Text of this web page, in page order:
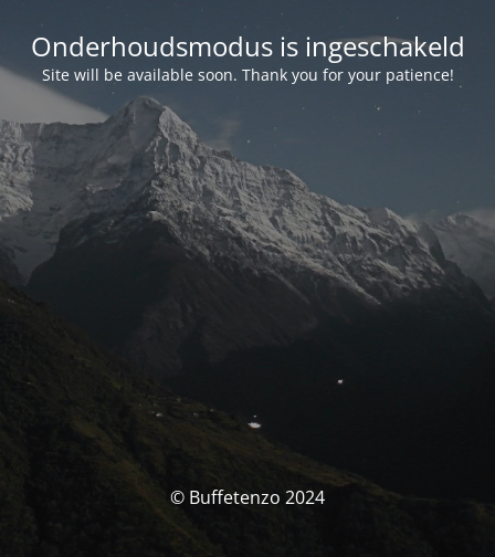
Onderhoudsmodus is ingeschakeld
Site will be available soon. Thank you for your patience!
© Buffetenzo 2024